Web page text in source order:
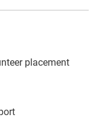
placement